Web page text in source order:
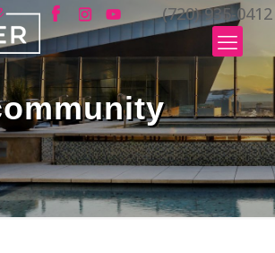
(720) 935-0412